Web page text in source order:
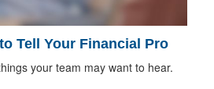
Tell Your Financial Pro
your team may want to hear.